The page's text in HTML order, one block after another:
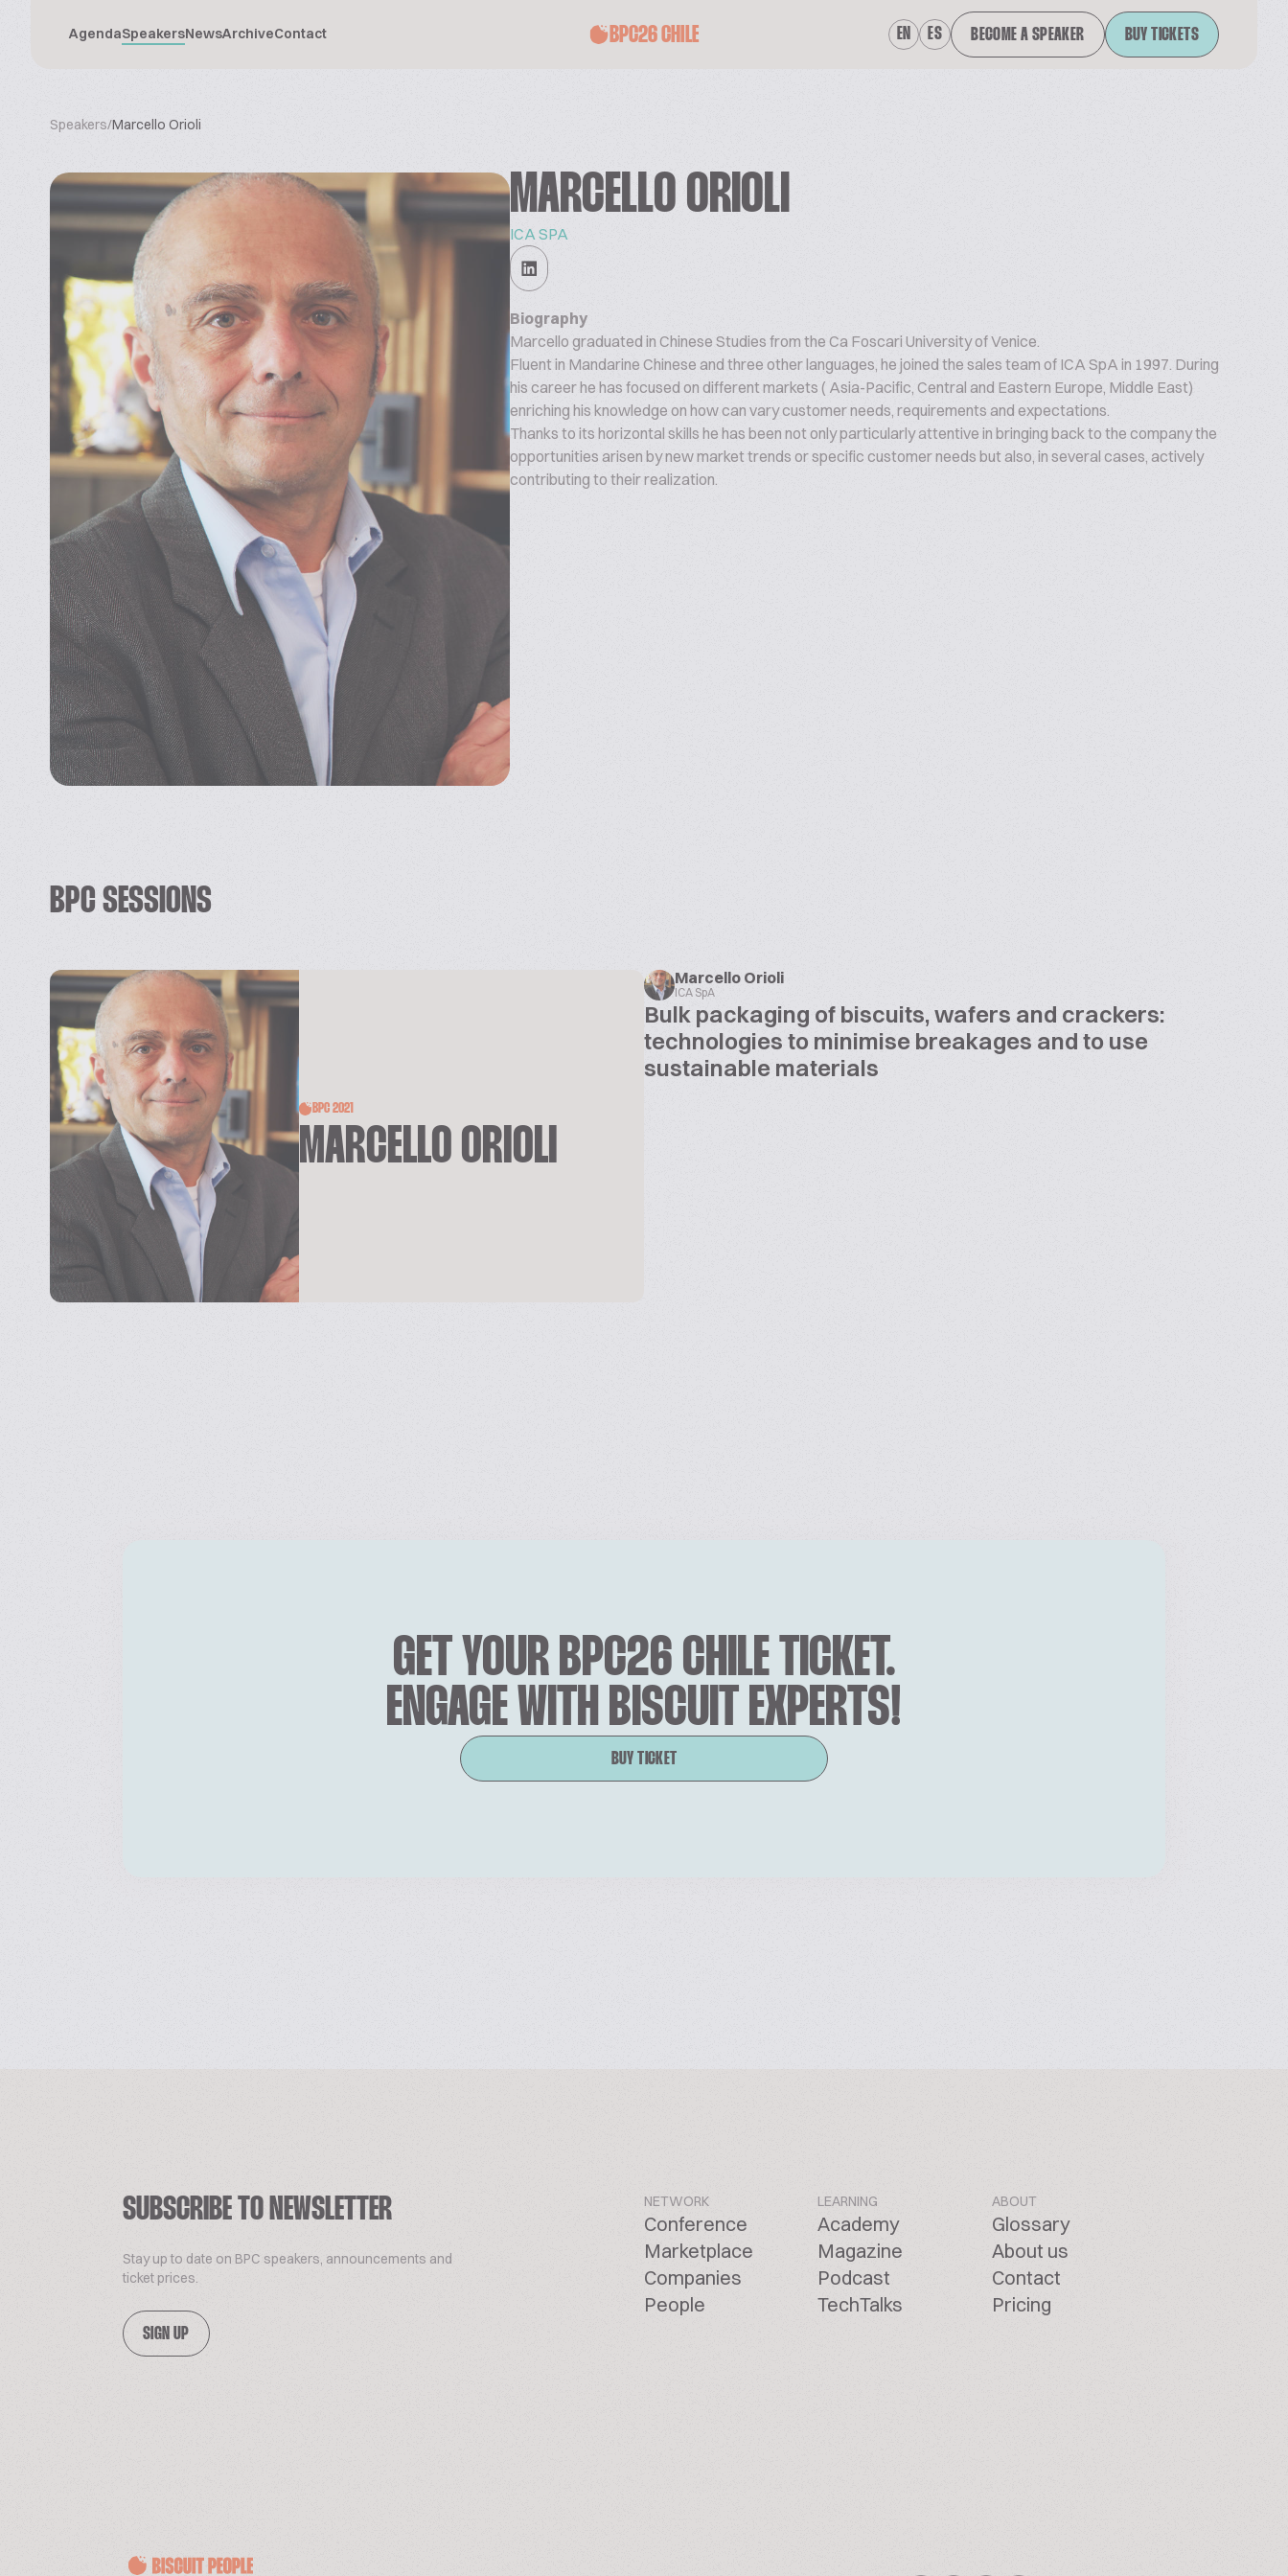
AgendaSpeakersNewsArchiveContact BPC26 CHILE EN ES BECOME A SPEAKER BUY TICKETS
Speakers/Marcello Orioli
MARCELLO ORIOLI
ICA SPA
Biography
Marcello graduated in Chinese Studies from the Ca Foscari University of Venice.
Fluent in Mandarine Chinese and three other languages, he joined the sales team of ICA SpA in 1997. During
his career he has focused on different markets ( Asia-Pacific, Central and Eastern Europe, Middle East)
enriching his knowledge on how can vary customer needs, requirements and expectations.
Thanks to its horizontal skills he has been not only particularly attentive in bringing back to the company the
opportunities arisen by new market trends or specific customer needs but also, in several cases, actively
contributing to their realization.
BPC SESSIONS
BPC 2021
MARCELLO ORIOLI
Marcello Orioli
ICA SpA
Bulk packaging of biscuits, wafers and crackers:
technologies to minimise breakages and to use
sustainable materials
GET YOUR BPC26 CHILE TICKET.
ENGAGE WITH BISCUIT EXPERTS!
BUY TICKET
SUBSCRIBE TO NEWSLETTER
Stay up to date on BPC speakers, announcements and
ticket prices.
SIGN UP
NETWORK
Conference
Marketplace
Companies
People
LEARNING
Academy
Magazine
Podcast
TechTalks
ABOUT
Glossary
About us
Contact
Pricing